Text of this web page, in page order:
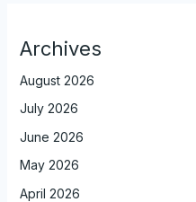
Archives
August 2026
July 2026
June 2026
May 2026
April 2026